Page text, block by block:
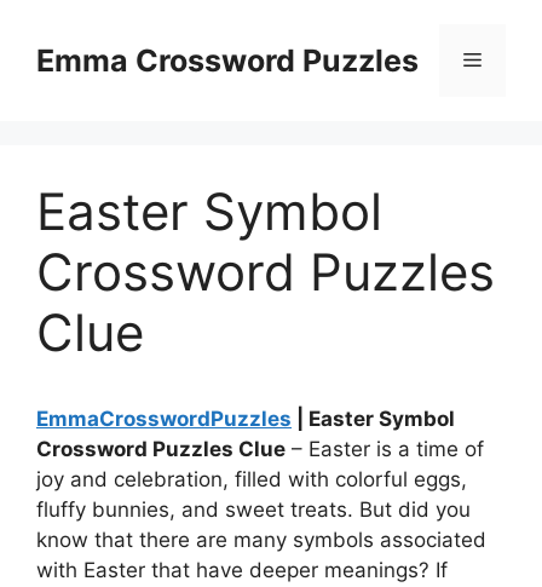
contentEmma Crossword Puzzles Menu
Easter Symbol
Crossword Puzzles
Clue
EmmaCrosswordPuzzles | Easter Symbol
Crossword Puzzles Clue – Easter is a time of
joy and celebration, filled with colorful eggs,
fluffy bunnies, and sweet treats. But did you
know that there are many symbols associated
with Easter that have deeper meanings? If